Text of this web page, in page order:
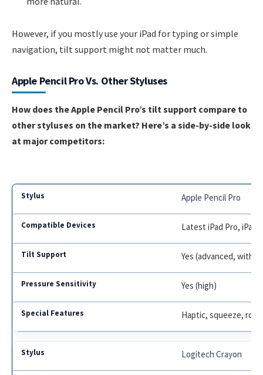
However, if you mostly use your iPad for typing or simple
navigation, tilt support might not matter much.
Apple Pencil Pro Vs. Other Styluses
How does the Apple Pencil Pro’s tilt support compare to
other styluses on the market? Here’s a side-by-side look
at major competitors:
Apple Pencil Pro
Latest iPad Pro, iPad
Yes (advanced, with
Yes (high)
Haptic, squeeze,
Logitech Crayon